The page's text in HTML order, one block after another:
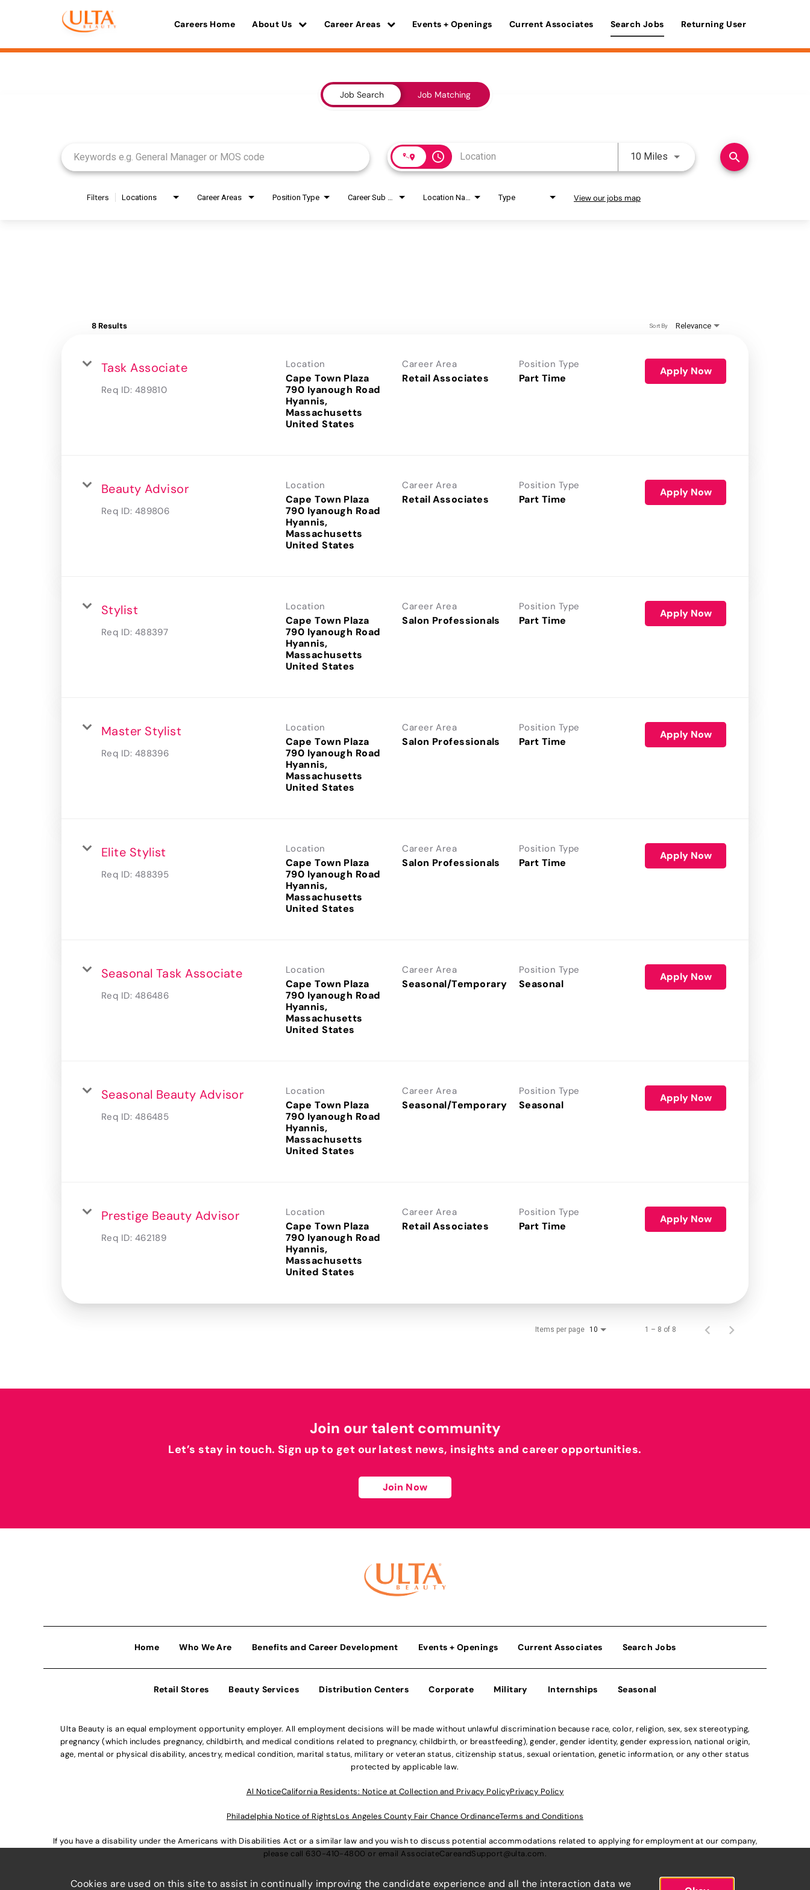
Careers Home About Us Career Areas Events + Openings Current Associates Search Jobs Returning User
Job Search Job Matching
access_time 10 Miles Use LEFT and RIGHT arrow
search
Filters Locations Career Areas Position Type Type View our jobs map
8 Results Relevance
Sort By
Task Associate
Req ID: 489810
Location
Cape Town Plaza
790 Iyanough Road
Hyannis,
Massachusetts
Career Area
Retail Associates
Position Type
Part Time
Apply Now
Beauty Advisor
Req ID: 489806
Location
Cape Town Plaza
790 Iyanough Road
Hyannis,
Massachusetts
Career Area
Retail Associates
Position Type
Part Time
Apply Now
Stylist
Req ID: 488397
Location
Cape Town Plaza
790 Iyanough Road
Hyannis,
Massachusetts
Career Area
Salon Professionals
Position Type
Part Time
Apply Now
Master Stylist
Req ID: 488396
Location
Cape Town Plaza
790 Iyanough Road
Hyannis,
Massachusetts
Career Area
Salon Professionals
Position Type
Part Time
Apply Now
Elite Stylist
Req ID: 488395
Location
Cape Town Plaza
790 Iyanough Road
Hyannis,
Massachusetts
Career Area
Salon Professionals
Position Type
Part Time
Apply Now
Seasonal Task Associate
Req ID: 486486
Location
Cape Town Plaza
790 Iyanough Road
Hyannis,
Massachusetts
Career Area
Seasonal/Temporary
Position Type
Seasonal
Apply Now
Seasonal Beauty Advisor
Req ID: 486485
Location
Cape Town Plaza
790 Iyanough Road
Hyannis,
Massachusetts
Career Area
Seasonal/Temporary
Position Type
Seasonal
Apply Now
Prestige Beauty Advisor
Req ID: 462189
Location
Cape Town Plaza
790 Iyanough Road
Hyannis,
Massachusetts
Career Area
Retail Associates
Position Type
Part Time
Apply Now
Items per page 10 1 – 8 of 8
Join our talent community
Let’s stay in touch. Sign up to get our latest news, insights and career opportunities.
Join Now
Home Who We Are Benefits and Career Development Events + Openings Current Associates Search Jobs
Retail Stores Beauty Services Distribution Centers Corporate Military Internships Seasonal
Ulta Beauty is an equal employment opportunity employer. All employment decisions will be made without unlawful discrimination because race, color, religion, sex, sex stereotyping,
pregnancy (which includes pregnancy, childbirth, and medical conditions related to pregnancy, childbirth, or breastfeeding), gender, gender identity, gender expression, national origin,
age, mental or physical disability, ancestry, medical condition, marital status, military or veteran status, citizenship status, sexual orientation, genetic information, or any other status
protected by applicable law.
Al NoticeCalifornia Residents: Notice at Collection and Privacy PolicyPrivacy Policy
Philadelphia Notice of RightsLos Angeles County Fair Chance OrdinanceTerms and Conditions
If you have a disability under the Americans with Disabilities Act or a similar law and you wish to discuss potential accommodations related to applying for employment at our company,
please call 630-410-4800 or email AssociateCareandSupport@ulta.com.
Cookies are used on this site to assist in continually improving the candidate experience and all the interaction data we